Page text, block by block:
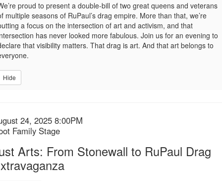
proud to present a double-bill of two great queens and veterans
multiple seasons of RuPaul’s drag empire. More than that, we’re
a focus on the intersection of art and activism, and that
has never looked more fabulous. Join us for an evening to
that visibility matters. That drag is art. And that art belongs to
Hide
24, 2025 8:00PM
Family Stage
Arts: From Stonewall to RuPaul Drag